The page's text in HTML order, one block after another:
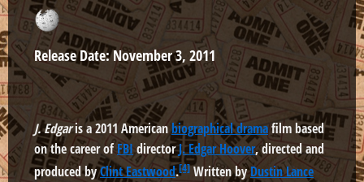
Release Date:November 3, 2011
J. Edgaris a 2011 Americanbiographical dramafilm based
on the career ofFBIdirectorJ. Edgar Hoover, directed and
produced byClint Eastwood.[4]Written byDustin Lance